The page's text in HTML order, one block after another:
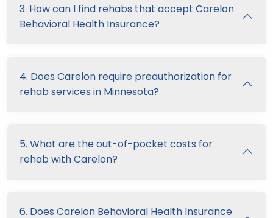
3. How can I find rehabs that accept Carelon
Behavioral Health Insurance?
4. Does Carelon require preauthorization for
rehab services in Minnesota?
5. What are the out-of-pocket costs for
rehab with Carelon?
6. Does Carelon Behavioral Health Insurance